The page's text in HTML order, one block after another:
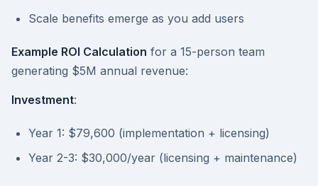
Scale benefits emerge as you add users
Example ROI Calculation for a 15-person team
generating $5M annual revenue:
Investment:
Year 1: $79,600 (implementation + licensing)
Year 2-3: $30,000/year (licensing + maintenance)